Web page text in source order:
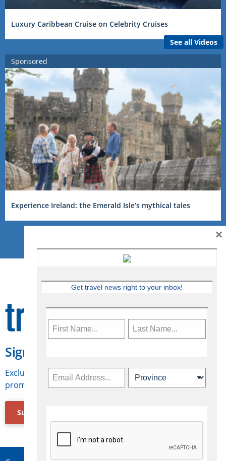
Luxury Caribbean Cruise on Celebrity Cruises
See all Videos
Sponsored
Experience Ireland: the Emerald Isle’s mythical tales
Sign Up for Travelweek
Exclusive access to Canadian travel industry news,
promotions, jobs, FAMs and more.
Subscribe Now
Get travel news right to your inbox!
×